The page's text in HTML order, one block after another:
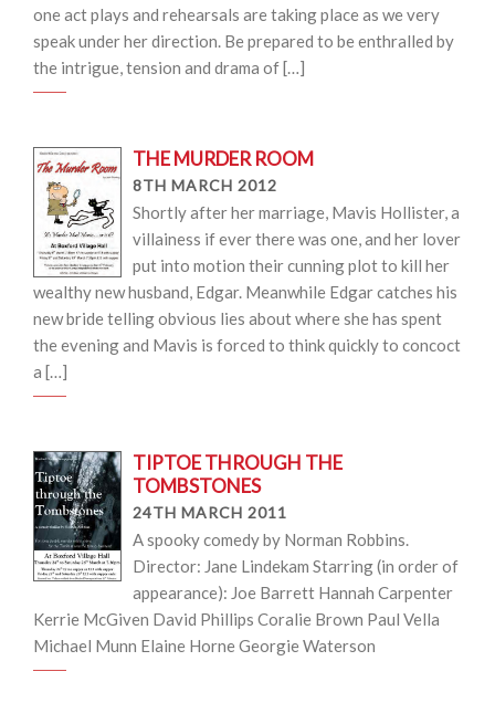
one act plays and rehearsals are taking place as we very
speak under her direction. Be prepared to be enthralled by
the intrigue, tension and drama of […]
THE MURDER ROOM
8TH MARCH 2012
Shortly after her marriage, Mavis Hollister, a
villainess if ever there was one, and her lover
put into motion their cunning plot to kill her
wealthy new husband, Edgar. Meanwhile Edgar catches his
new bride telling obvious lies about where she has spent
the evening and Mavis is forced to think quickly to concoct
a […]
TIPTOE THROUGH THE
TOMBSTONES
24TH MARCH 2011
A spooky comedy by Norman Robbins.
Director: Jane Lindekam Starring (in order of
appearance): Joe Barrett Hannah Carpenter
Kerrie McGiven David Phillips Coralie Brown Paul Vella
Michael Munn Elaine Horne Georgie Waterson